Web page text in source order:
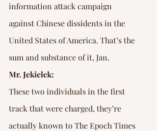
information attack campaign
against Chinese dissidents in the
United States of America. That’s the
sum and substance of it, Jan.
Mr. Jekielek:
These two individuals in the first
track that were charged, they’re
actually known to The Epoch Times